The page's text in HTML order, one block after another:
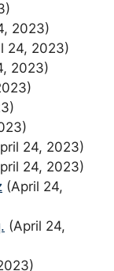
2023)
24, 2023)
2023)
24, 2023)
24, 2023)
(April 24,
(April 24,